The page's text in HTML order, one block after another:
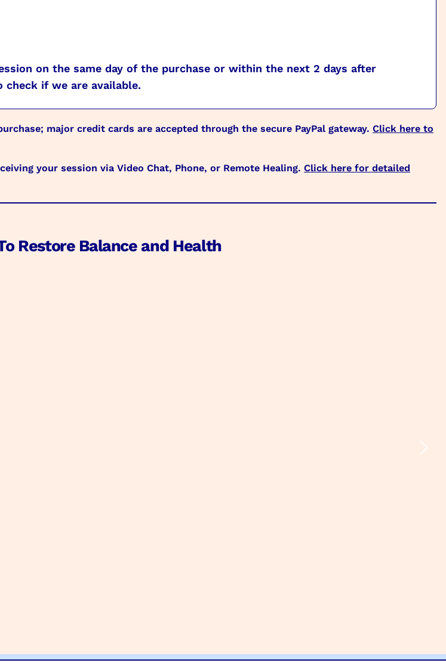
on the same day of the purchase or within the next 2 days after
if we are available.
major credit cards are accepted through the secure PayPal gateway. Click here to
your session via Video Chat, Phone, or Remote Healing. Click here for detailed
Restore Balance and Health